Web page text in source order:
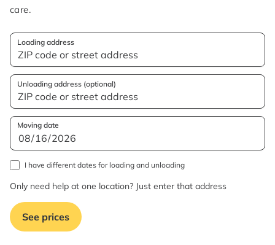
care.
Loading address
Unloading address (optional)
Moving date
I have different dates for loading and unloading
Only need help at one location? Just enter that address
See prices